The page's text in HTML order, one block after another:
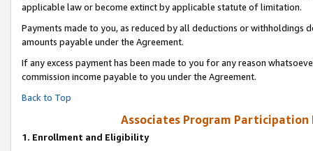
applicable law or become extinct by applicable statute of limitation.
Payments made to you, as reduced by all deductions or
amounts payable under the Agreement.
If any excess payment has been made to you for any reason
commission income payable to you under the Agreement.
Back to Top
Associates Program Participation
1. Enrollment and Eligibility